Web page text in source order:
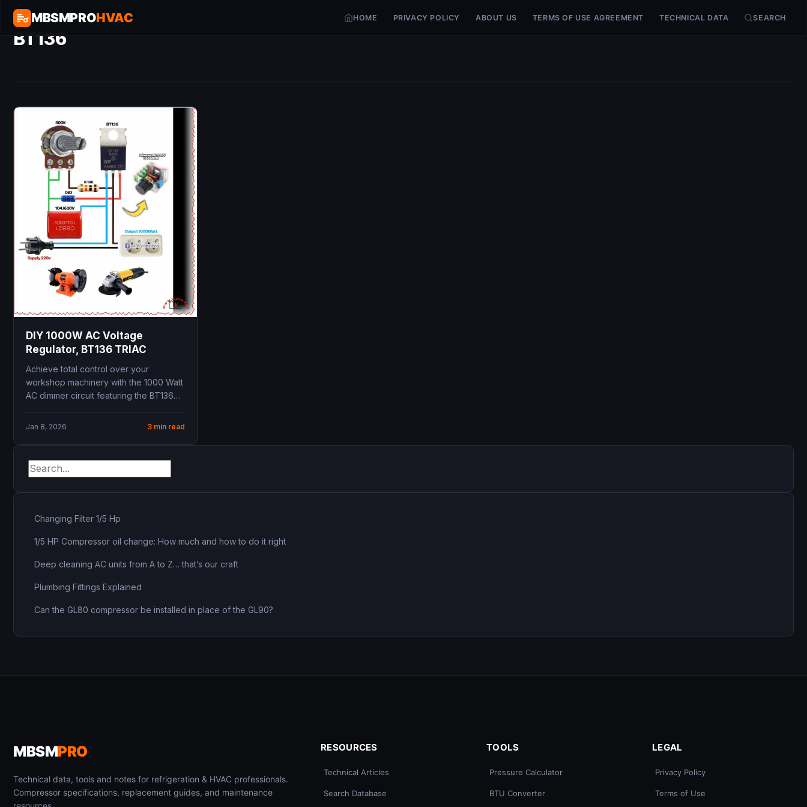
MBSMPROHVAC HOME PRIVACY POLICY ABOUT US TERMS OF USE AGREEMENT TECHNICAL DATA SEARCH
BT136
DIY 1000W AC Voltage
Regulator, BT136 TRIAC
Achieve total control over your
workshop machinery with the 1000 Watt
AC dimmer circuit featuring the BT136
Jan 8, 2026 3 min read
Changing Filter 1/5 Hp
1/5 HP Compressor oil change: How much and how to do it right
Deep cleaning AC units from A to Z… that’s our craft
Plumbing Fittings Explained
Can the GL80 compressor be installed in place of the GL90?
MBSMPRO
Technical data, tools and notes for refrigeration & HVAC professionals.
Compressor specifications, replacement guides, and maintenance
RESOURCES
Technical Articles
Search Database
TOOLS
Pressure Calculator
BTU Converter
LEGAL
Privacy Policy
Terms of Use